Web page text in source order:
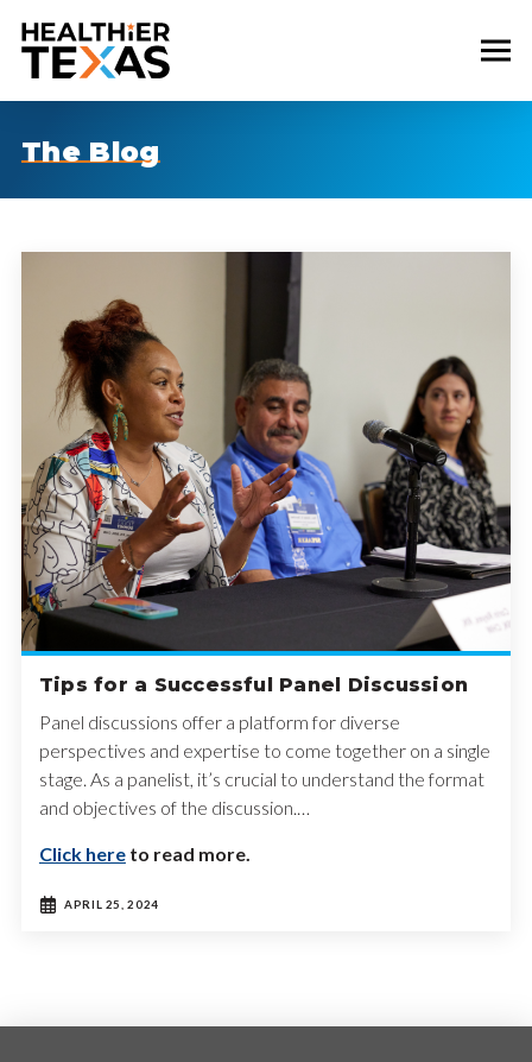
The Blog
Tips for a Successful Panel Discussion
Panel discussions offer a platform for diverse
perspectives and expertise to come together on a single
stage. As a panelist, it’s crucial to understand the format
and objectives of the discussion.…
Click hereto read more.
APRIL 25, 2024